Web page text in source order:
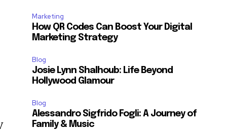
Marketing
How QR Codes Can Boost Your Digital
Marketing Strategy
Blog
Josie Lynn Shalhoub: Life Beyond
Hollywood Glamour
Blog
Alessandro Sigfrido Fogli: A Journey of
Family & Music